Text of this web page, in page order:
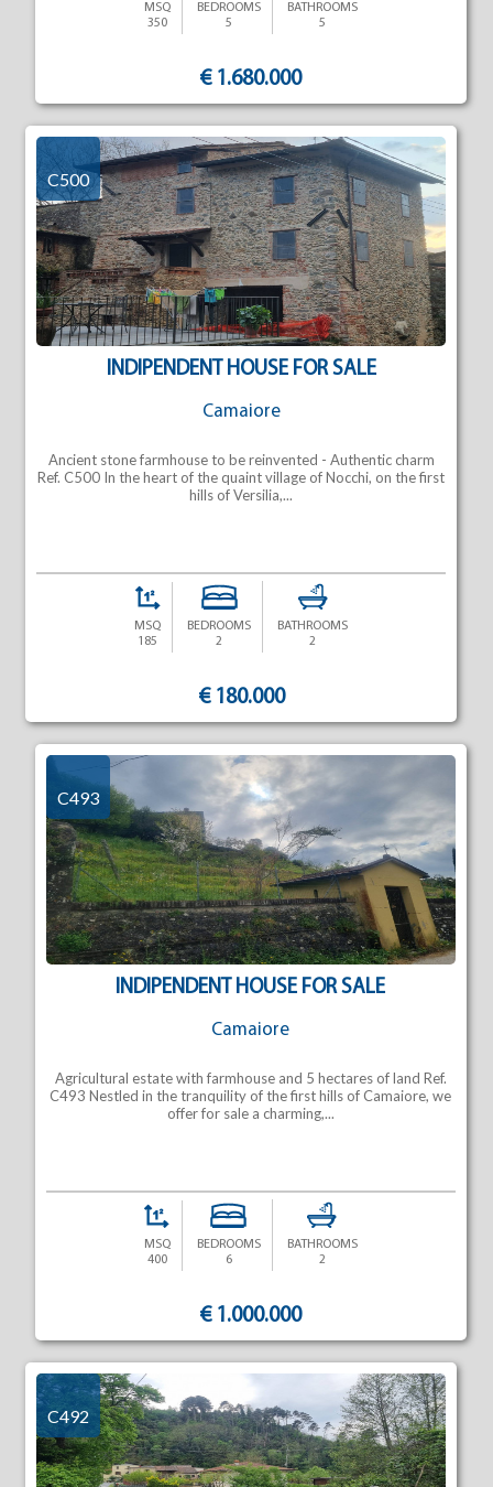
MSQ
350
BEDROOMS
5
BATHROOMS
5
€ 1.680.000
INDIPENDENT HOUSE FOR SALE
Camaiore
C500
Ancient stone farmhouse to be reinvented - Authentic charm
Ref. C500 In the heart of the quaint village of Nocchi, on the first
hills of Versilia,...
MSQ
185
BEDROOMS
2
BATHROOMS
2
€ 180.000
INDIPENDENT HOUSE FOR SALE
Camaiore
C493
Agricultural estate with farmhouse and 5 hectares of land Ref.
C493 Nestled in the tranquility of the first hills of Camaiore, we
offer for sale a charming,...
MSQ
400
BEDROOMS
6
BATHROOMS
2
€ 1.000.000
C492